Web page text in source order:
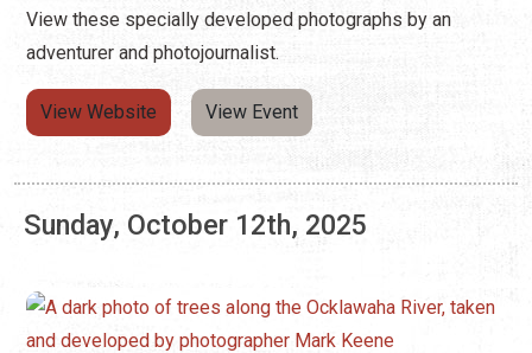
Sunday, October 12th, 2025
LIGHTNER LOCAL—MATT KEENE: ECHOES
OF THE WILD
Friday, Oct. 3, 2025 - Sunday, Jan. 18, 2026 | 9:00 a.m. -
5:00 p.m.
(904) 824-2874